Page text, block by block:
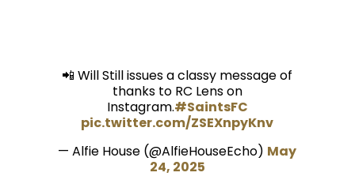
📲 Will Still issues a classy message of
thanks to RC Lens on
Instagram.#SaintsFC
pic.twitter.com/ZSEXnpyKnv
— Alfie House (@AlfieHouseEcho) May
24, 2025